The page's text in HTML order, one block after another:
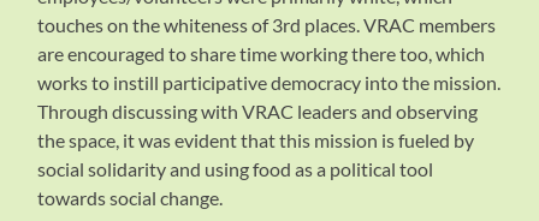
touches on the whiteness of 3rd places. VRAC members
are encouraged to share time working there too, which
works to instill participative democracy into the mission.
Through discussing with VRAC leaders and observing
the space, it was evident that this mission is fueled by
social solidarity and using food as a political tool
towards social change.